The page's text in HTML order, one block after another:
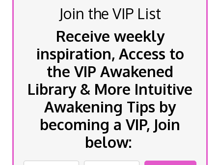
Join the VIP List
Receive weekly
inspiration, Access to
the VIP Awakened
Library & More Intuitive
Awakening Tips by
becoming a VIP, Join
below: